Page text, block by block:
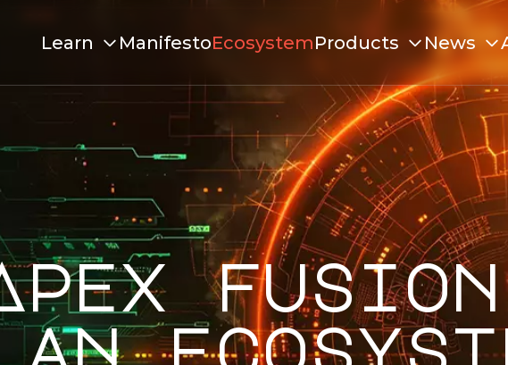
Learn ManifestoEcosystemProducts News
an